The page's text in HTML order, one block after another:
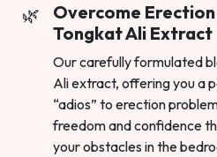
Overcome
Tongkat Ali Extract
Our carefully formulated
Ali extract, offering you a
“adios” to erection
freedom and confidence
your obstacles in the